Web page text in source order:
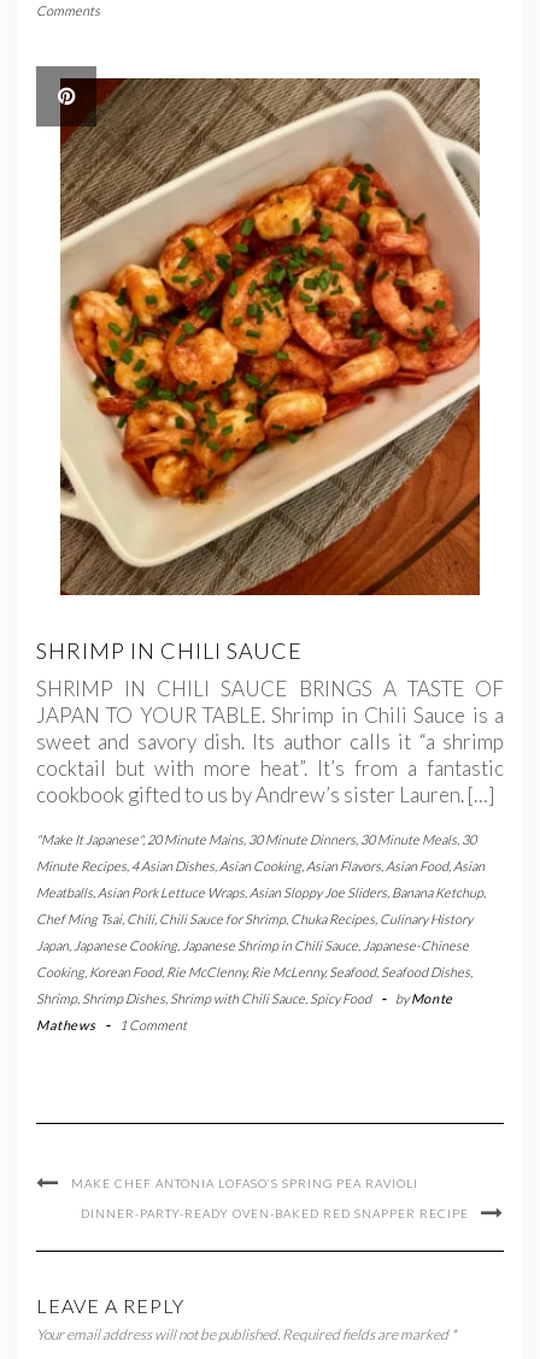
Comments
SHRIMP IN CHILI SAUCE
SHRIMP IN CHILI SAUCE BRINGS A TASTE OF
JAPAN TO YOUR TABLE. Shrimp in Chili Sauce is a
sweet and savory dish. Its author calls it “a shrimp
cocktail but with more heat”. It’s from a fantastic
cookbook gifted to us by Andrew’s sister Lauren. […]
"Make It Japanese", 20 Minute Mains 30 Minute Dinners 30 Minute Meals 30
Minute Recipes 4 Asian Dishes Asian Cooking, Asian Flavors Asian Food, Asian
Meatballs Asian Pork Lettuce Wraps Asian Sloppy Joe Sliders Banana Ketchup,
Chef Ming Tsai, Chili, Chili Sauce for Shrimp, Chuka Recipes Culinary History
Japan, Japanese Cooking, Japanese Shrimp in Chili Sauce Japanese-Chinese
Cooking, Korean Food, Rie McClenny,Rie McLenny, Seafood, Seafood Dishes
Shrimp, Shrimp Dishes Shrimp with Chili Sauce Spicy Food - byMonte
Mathews
- 1 Comment
MAKE CHEF ANTONIA LOFASO’S SPRING PEA RAVIOLI
DINNER-PARTY-READY OVEN-BAKED RED SNAPPER RECIPE
LEAVE A REPLY
Your email address will not be published. Required fields are marked *